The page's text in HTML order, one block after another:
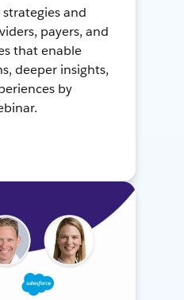
and
payers, and
that enable
deeper insights,
by